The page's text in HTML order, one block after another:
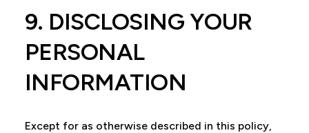
9. DISCLOSING YOUR
PERSONAL
INFORMATION
Except for as otherwise described in this policy,